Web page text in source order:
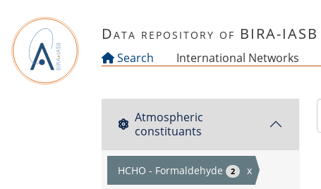
Data repository of BIRA-IASB
Search International Networks
Atmospheric
constituants
HCHO - Formaldehyde 2 x